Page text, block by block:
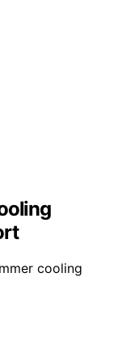
cooling